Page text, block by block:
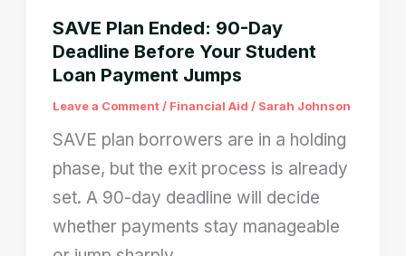
SAVE Plan Ended: 90-Day
Deadline Before Your Student
Loan Payment Jumps
Leave a Comment / Financial Aid / Sarah Johnson
SAVE plan borrowers are in a holding
phase, but the exit process is already
set. A 90-day deadline will decide
whether payments stay manageable